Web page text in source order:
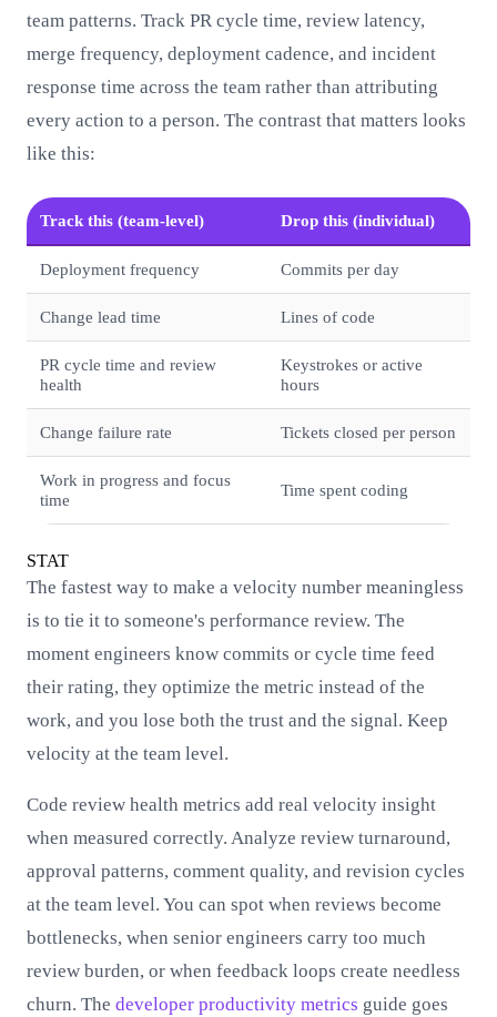
team patterns. Track PR cycle time, review latency,
merge frequency, deployment cadence, and incident
response time across the team rather than attributing
every action to a person. The contrast that matters looks
like this:
Track this (team-level) Drop this (individual)
Deployment frequency Commits per day
Change lead time Lines of code
PR cycle time and review
health
Keystrokes or active
hours
Change failure rate Tickets closed per person
Work in progress and focus
time
Time spent coding
STAT
The fastest way to make a velocity number meaningless
is to tie it to someone's performance review. The
moment engineers know commits or cycle time feed
their rating, they optimize the metric instead of the
work, and you lose both the trust and the signal. Keep
velocity at the team level.
Code review health metrics add real velocity insight
when measured correctly. Analyze review turnaround,
approval patterns, comment quality, and revision cycles
at the team level. You can spot when reviews become
bottlenecks, when senior engineers carry too much
review burden, or when feedback loops create needless
churn. The developer productivity metrics guide goes